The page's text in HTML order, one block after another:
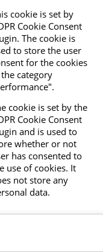
cookie is set by
Cookie Consent
The cookie is
to store the user
for the cookies
category
cookie is set by the
Cookie Consent
and is used to
whether or not
has consented to
use of cookies. It
not store any
data.